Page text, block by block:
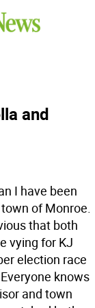
and
I have been
of Monroe.
that both
vying for KJ
election race
knows
and town